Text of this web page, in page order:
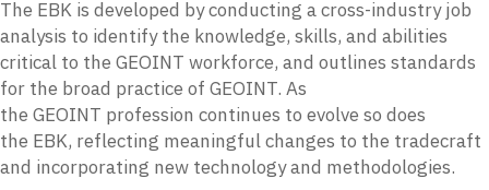
The EBK is developed by conducting a cross-industry job
analysis to identify the knowledge, skills, and abilities
critical to the GEOINT workforce, and outlines standards
for the broad practice of GEOINT. As
the GEOINT profession continues to evolve so does
the EBK, reflecting meaningful changes to the tradecraft
and incorporating new technology and methodologies.